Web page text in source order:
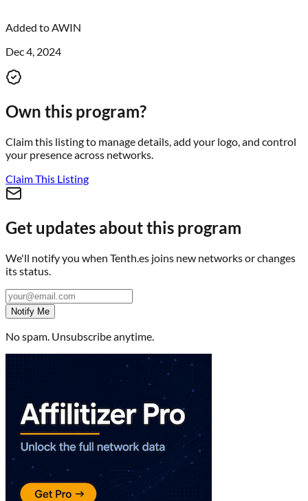
Added toAWIN
Dec 4, 2024
Own this program?
Claim this listing to manage details, add your logo, and control
your presence across networks.
Claim This Listing
Get updates about this program
We'll notify you when Tenth.es joins new networks or changes
its status.
Notify Me
No spam. Unsubscribe anytime.